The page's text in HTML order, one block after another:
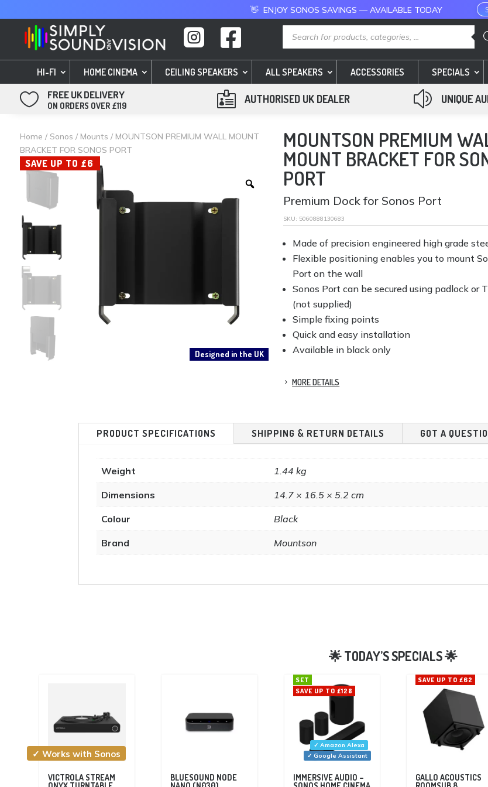
👋 ENJOY SONOS SAVINGS — AVAILABLE TODAY
  Products
search
HI-FI HOME CINEMA CEILING SPEAKERS ALL SPEAKERS ACCESSORIES SPECIALS
 FREE UK DELIVERY
ON ORDERS OVER £119  AUTHORISED UK DEALER z UNIQUE
Home / Sonos / Mounts / MOUNTSON PREMIUM WALL MOUNT
BRACKET FOR SONOS PORT
SAVE UP TO £6
Designed in the UK
MOUNTSON PREMIUM
MOUNT BRACKET FOR
PORT
Premium Dock for Sonos Port
SKU: 5060888130683
Made of precision engineered high grade
Flexible positioning enables you to mount
Port on the wall
Sonos Port can be secured using padlock or
(not supplied)
Simple fixing points
Quick and easy installation
Available in black only
MORE DETAILS
PRODUCT SPECIFICATIONS SHIPPING & RETURN DETAILS GOT A
Weight 1.44 kg
Dimensions 14.7 × 16.5 × 5.2 cm
Colour Black
Brand Mountson
✓ Works with Sonos
VICTROLA STREAM
BLUESOUND NODE
SET
SAVE UP TO £128
✓ Amazon Alexa
✓ Google Assistant
IMMERSIVE AUDIO –
SAVE UP TO £62
GALLO ACOUSTICS